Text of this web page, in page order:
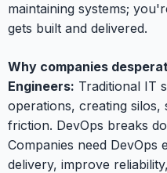
maintaining systems;
gets built and delivered.
Why companies
Engineers: Traditional IT
operations, creating silos,
friction. DevOps breaks
Companies need DevOps
delivery, improve